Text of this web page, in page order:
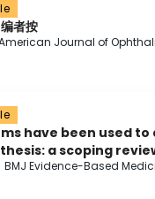
者按
Journal of
have been used to
a scoping
BMJ Evidence-Based